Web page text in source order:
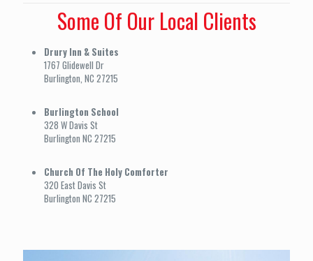
Some Of Our Local Clients
Drury Inn & Suites
1767 Glidewell Dr
Burlington, NC 27215
Burlington School
328 W Davis St
Burlington NC 27215
Church Of The Holy Comforter
320 East Davis St
Burlington NC 27215